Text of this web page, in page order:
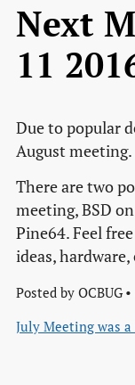
Next
11
Due to popular
August meeting.
There are two
meeting, BSD
Pine64. Feel
ideas, hardware,
Posted by OCBUG
July Meeting was